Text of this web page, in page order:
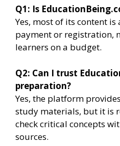
Q1: Is
Yes, most of its content
payment or registration,
learners on a budget.
Q2: Can I trust
preparation?
Yes, the platform
study materials, but it is
check critical concepts
sources.